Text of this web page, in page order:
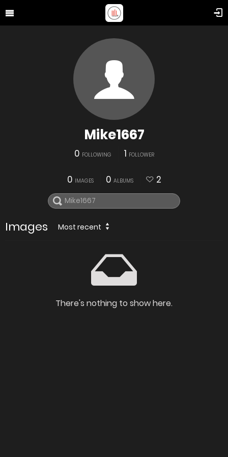
Mike1667
0 FOLLOWING 1 FOLLOWER
0 IMAGES 0 ALBUMS 2
Images Most recent
There's nothing to show here.